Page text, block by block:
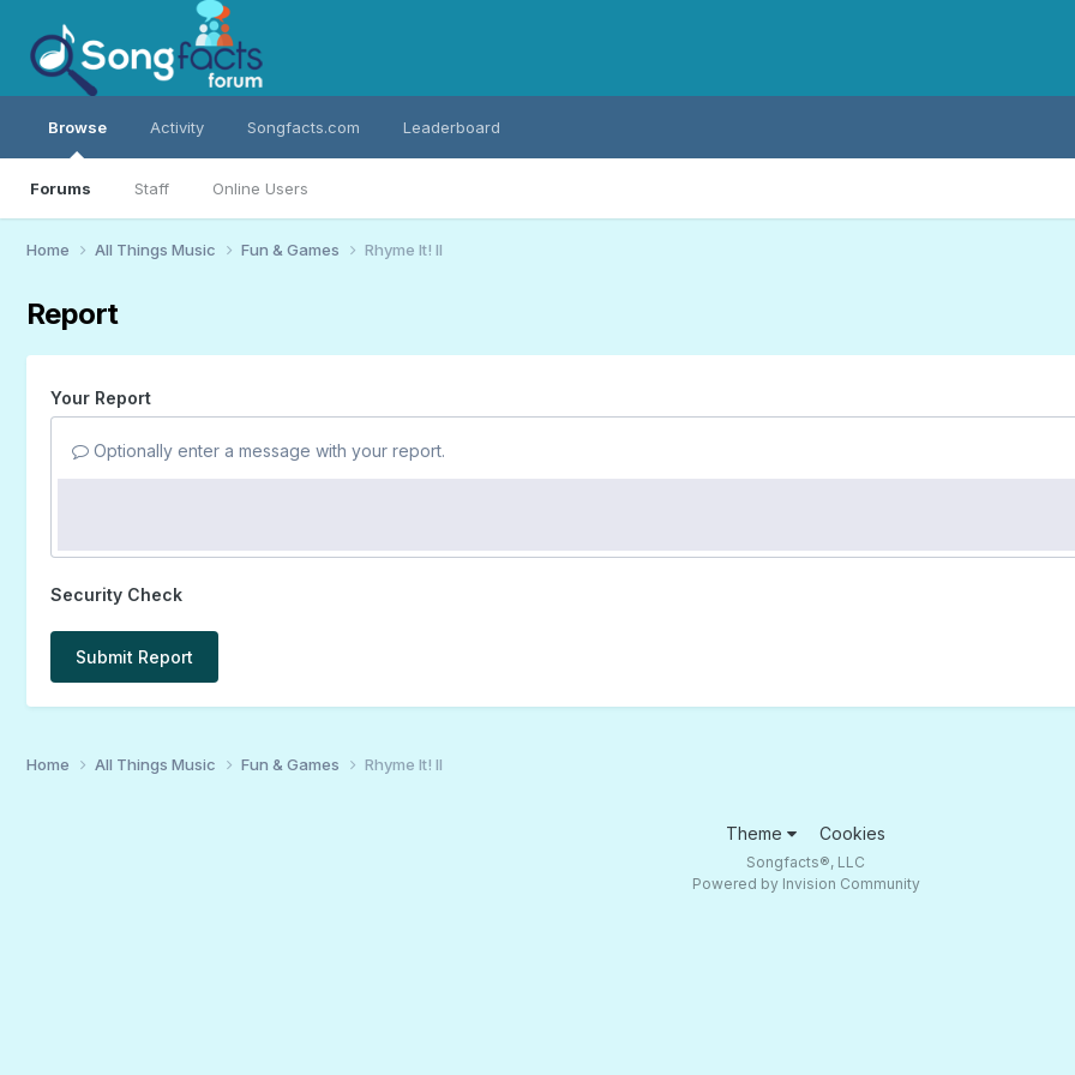
Browse
Forums Staff Online Users
Activity Songfacts.com Leaderboard
Home All Things Music Fun & Games Rhyme It! II
Report
Your Report
Optionally enter a message with your report.
Security Check
Submit Report
Home All Things Music Fun & Games Rhyme It! II
Theme Cookies
Songfacts®, LLC
Powered by Invision Community